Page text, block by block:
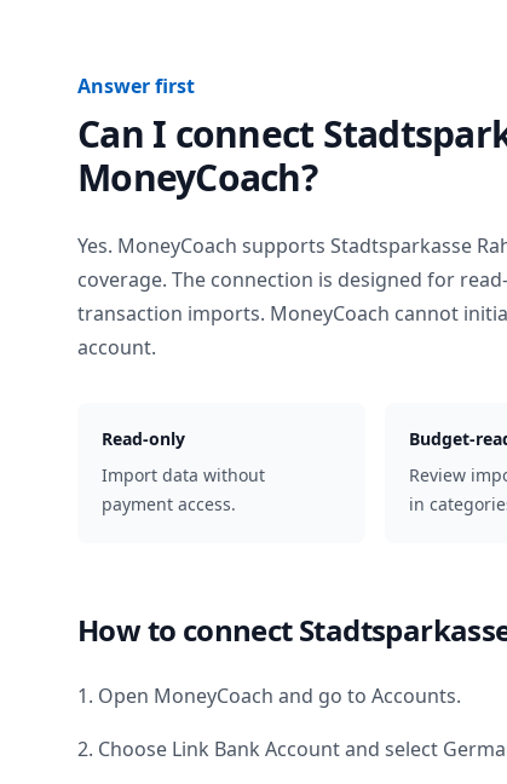
Answer first
Can I connect
MoneyCoach?
Yes. MoneyCoach supports Stadtsparkasse
coverage. The connection is designed for
transaction imports. MoneyCoach cannot
account.
Read-only
Import data without
payment access.
Budget-
Review
in
How to connect
1. Open MoneyCoach and go to Accounts.
2. Choose Link Bank Account and select